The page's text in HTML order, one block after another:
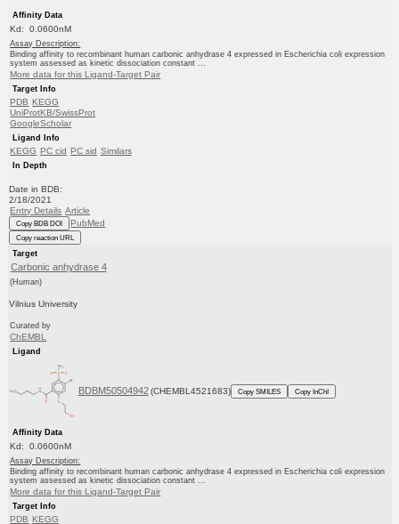
Affinity Data
Kd: 0.0600nM
Assay Description:
Binding affinity to recombinant human carbonic anhydrase 4 expressed in Escherichia coli expression
system assessed as kinetic dissociation constant ...
More data for this Ligand-Target Pair
Target Info
PDB KEGG
UniProtKB/SwissProt
GoogleScholar
Ligand Info
KEGG PC cid PC sid Similars
In Depth
Date in BDB:
2/18/2021
Entry Details Article
Copy BDB DOI PubMed
Copy reaction URL
Target
Carbonic anhydrase 4
(Human)
Vilnius University
Curated by
ChEMBL
Ligand
BDBM50504942 (CHEMBL4521683) Copy SMILES Copy InChI
Affinity Data
Kd: 0.0600nM
Assay Description:
Binding affinity to recombinant human carbonic anhydrase 4 expressed in Escherichia coli expression
system assessed as kinetic dissociation constant ...
More data for this Ligand-Target Pair
Target Info
PDB KEGG